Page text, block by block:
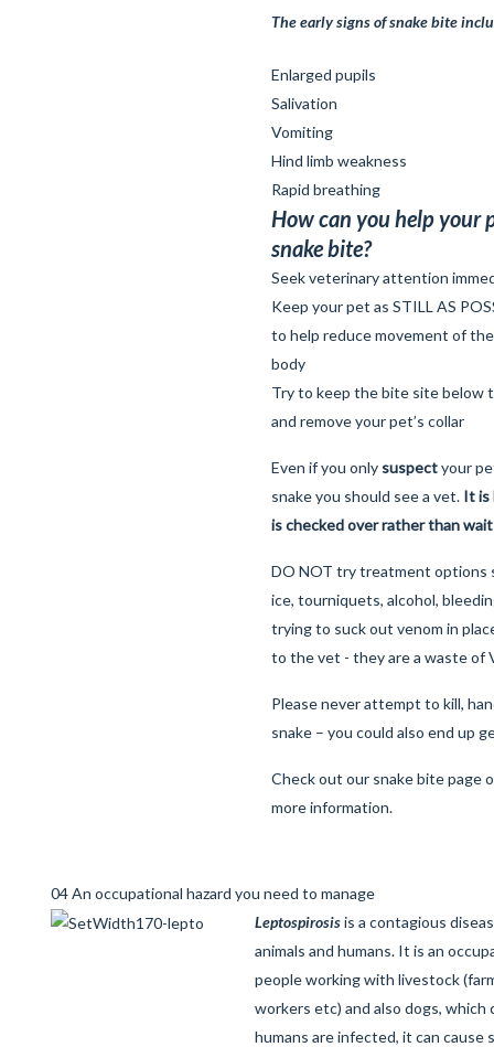
The early signs of snake bite
Enlarged pupils
Salivation
Vomiting
Hind limb weakness
Rapid breathing
How can you help your
snake bite?
Seek veterinary attention
Keep your pet as STILL AS
to help reduce movement of
body
Try to keep the bite site below
and remove your pet’s collar
Even if you only suspectyour
snake you should see a vet. It is
is checked over rather than
DO NOT try treatment options
ice, tourniquets, alcohol,
trying to suck out venom in
to the vet - they are a waste of
Please never attempt to kill,
snake – you could also end up
Check out our snake bite page
more information.
04 An occupational hazard you need to manage
Leptospirosisis a contagious
animals and humans. It is an
people working with livestock
workers etc) and also dogs, which
humans are infected, it can cause